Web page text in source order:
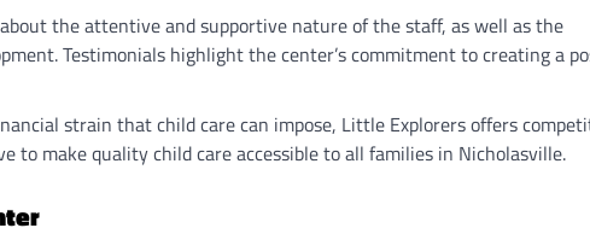
the attentive and supportive nature of the staff, as well as the
Testimonials highlight the center’s commitment to creating a
strain that child care can impose, Little Explorers offers
to make quality child care accessible to all families in Nicholasville.